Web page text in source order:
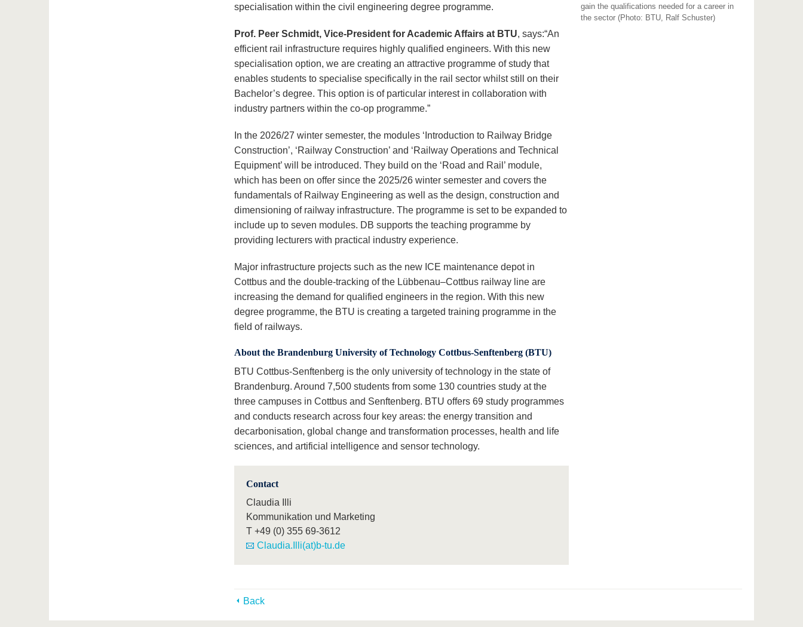
specialisation within the civil engineering degree programme.
Prof. Peer Schmidt, Vice-President for Academic Affairs at BTU, says:“An
efficient rail infrastructure requires highly qualified engineers. With this new
specialisation option, we are creating an attractive programme of study that
enables students to specialise specifically in the rail sector whilst still on their
Bachelor’s degree. This option is of particular interest in collaboration with
industry partners within the co-op programme.”
In the 2026/27 winter semester, the modules ‘Introduction to Railway Bridge
Construction’, ‘Railway Construction’ and ‘Railway Operations and Technical
Equipment’ will be introduced. They build on the ‘Road and Rail’ module,
which has been on offer since the 2025/26 winter semester and covers the
fundamentals of Railway Engineering as well as the design, construction and
dimensioning of railway infrastructure. The programme is set to be expanded to
include up to seven modules. DB supports the teaching programme by
providing lecturers with practical industry experience.
Major infrastructure projects such as the new ICE maintenance depot in
Cottbus and the double-tracking of the Lübbenau–Cottbus railway line are
increasing the demand for qualified engineers in the region. With this new
degree programme, the BTU is creating a targeted training programme in the
field of railways.
About the Brandenburg University of Technology Cottbus-Senftenberg (BTU)
BTU Cottbus-Senftenberg is the only university of technology in the state of
Brandenburg. Around 7,500 students from some 130 countries study at the
three campuses in Cottbus and Senftenberg. BTU offers 69 study programmes
and conducts research across four key areas: the energy transition and
decarbonisation, global change and transformation processes, health and life
sciences, and artificial intelligence and sensor technology.
Contact
Claudia Illi
Kommunikation und Marketing
T +49 (0) 355 69-3612
Claudia.Illi(at)b-tu.de
gain the qualifications needed for a career in
the sector (Photo: BTU, Ralf Schuster)
Back